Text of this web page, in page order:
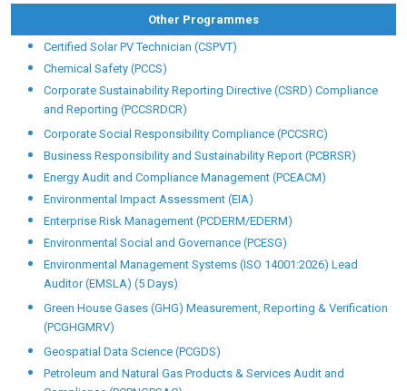
Other Programmes
Certified Solar PV Technician (CSPVT)
Chemical Safety (PCCS)
Corporate Sustainability Reporting Directive (CSRD) Compliance
and Reporting (PCCSRDCR)
Corporate Social Responsibility Compliance (PCCSRC)
Business Responsibility and Sustainability Report (PCBRSR)
Energy Audit and Compliance Management (PCEACM)
Environmental Impact Assessment (EIA)
Enterprise Risk Management (PCDERM/EDERM)
Environmental Social and Governance (PCESG)
Environmental Management Systems (ISO 14001:2026) Lead
Auditor (EMSLA) (5 Days)
Green House Gases (GHG) Measurement, Reporting & Verification
(PCGHGMRV)
Geospatial Data Science (PCGDS)
Petroleum and Natural Gas Products & Services Audit and